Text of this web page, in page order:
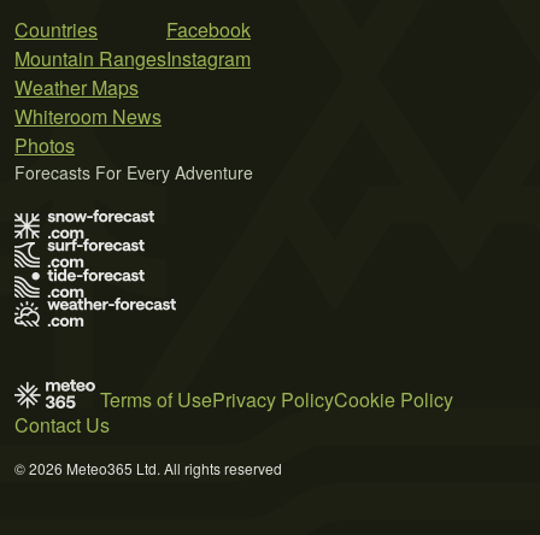
Countries
Mountain Ranges
Weather Maps
Whiteroom News
Photos
Facebook
Instagram
Forecasts For Every Adventure
Terms of UsePrivacy PolicyCookie Policy
Contact Us
© 2026 Meteo365 Ltd. All rights reserved